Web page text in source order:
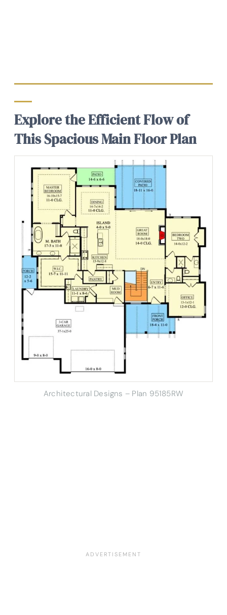
Explore the Efficient Flow of
This Spacious Main Floor Plan
Architectural Designs – Plan 95185RW